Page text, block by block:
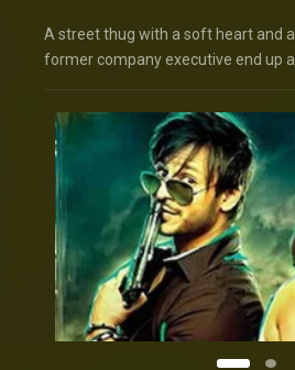
A street thug with a soft heart and
former company executive end up